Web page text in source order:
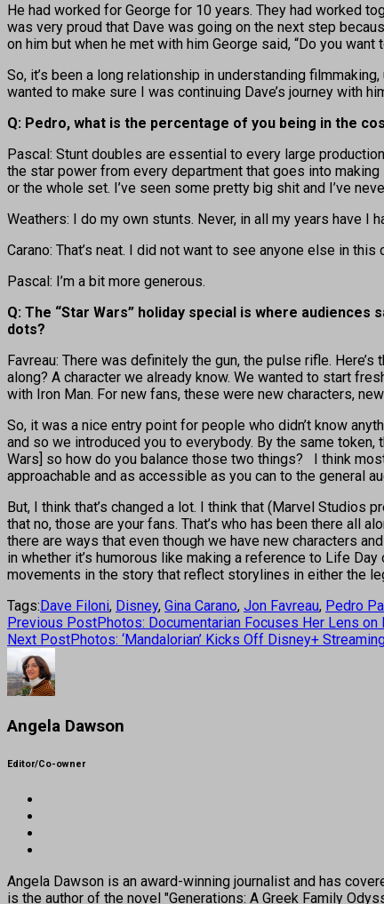
He had worked for George for 10 years. They had worked
was very proud that Dave was going on the next step
on him but when he met with him George said, “Do you want
So, it’s been a long relationship in understanding
wanted to make sure I was continuing Dave’s journey with
Q: Pedro, what is the percentage of you being in the
Pascal: Stunt doubles are essential to every large
the star power from every department that goes into
or the whole set. I’ve seen some pretty big shit and I’ve
Weathers: I do my own stunts. Never, in all my years have I
Carano: That’s neat. I did not want to see anyone else in this
Pascal: I’m a bit more generous.
Q: The “Star Wars” holiday special is where
dots?
Favreau: There was definitely the gun, the pulse rifle.
along? A character we already know. We wanted to start
with Iron Man. For new fans, these were new characters,
So, it was a nice entry point for people who didn’t know
and so we introduced you to everybody. By the same
Wars] so how do you balance those two things? I think
approachable and as accessible as you can to the general
But, I think that’s changed a lot. I think that (Marvel Studios
that no, those are your fans. That’s who has been there all
there are ways that even though we have new characters
in whether it’s humorous like making a reference to Life
movements in the story that reflect storylines in either the
Tags:Dave Filoni, Disney, Gina Carano, Jon Favreau, Pedro
Previous PostPhotos: Documentarian Focuses Her Lens on
Next PostPhotos: ‘Mandalorian’ Kicks Off Disney+
Angela Dawson
Editor/Co-owner
Angela Dawson is an award-winning journalist and has
is the author of the novel "Generations: A Greek Family